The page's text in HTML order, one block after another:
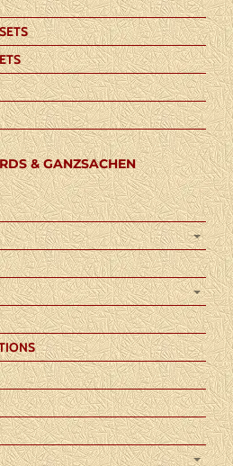
& GANZSACHEN